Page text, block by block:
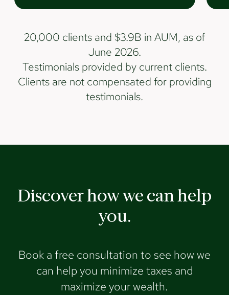
20,000 clients and $3.9B in AUM, as of
June 2026.
Testimonials provided by current clients.
Clients are not compensated for providing
testimonials.
Discover how we can help
you.
Book a free consultation to see how we
can help you minimize taxes and
maximize your wealth.